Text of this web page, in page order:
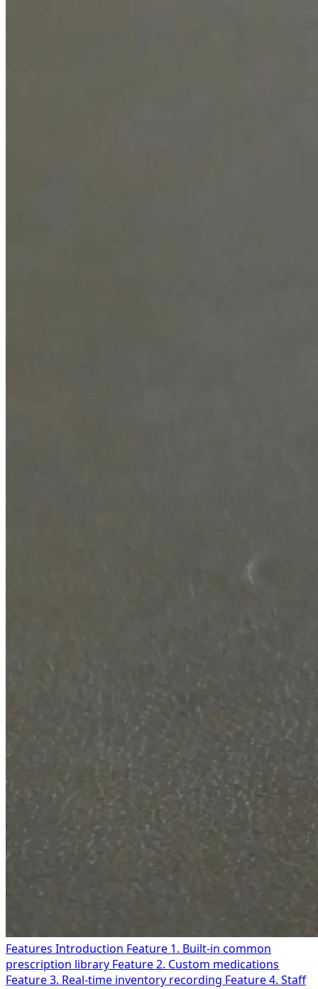
Features Introduction Feature 1. Built-in common
prescription library Feature 2. Custom medications
Feature 3. Real-time inventory recording Feature 4. Staff